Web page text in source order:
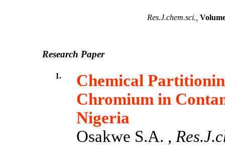
Res.J.chem.sci.,
Research Paper
1.
Chemical
Chromium in
Nigeria
Osakwe S.A. ,